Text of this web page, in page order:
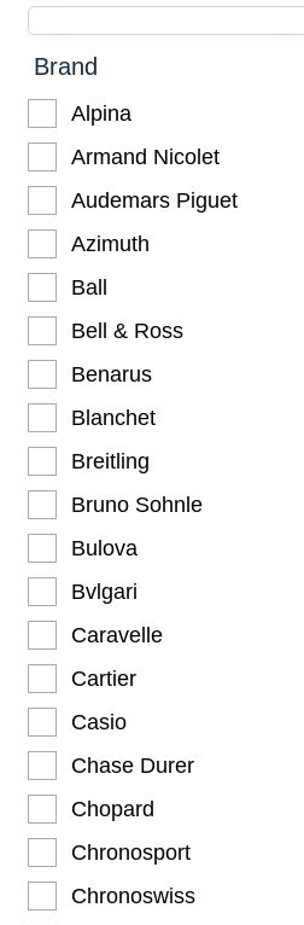
Brand
Alpina
Armand Nicolet
Audemars Piguet
Azimuth
Ball
Bell & Ross
Benarus
Blanchet
Breitling
Bruno Sohnle
Bulova
Bvlgari
Caravelle
Cartier
Casio
Chase Durer
Chopard
Chronosport
Chronoswiss